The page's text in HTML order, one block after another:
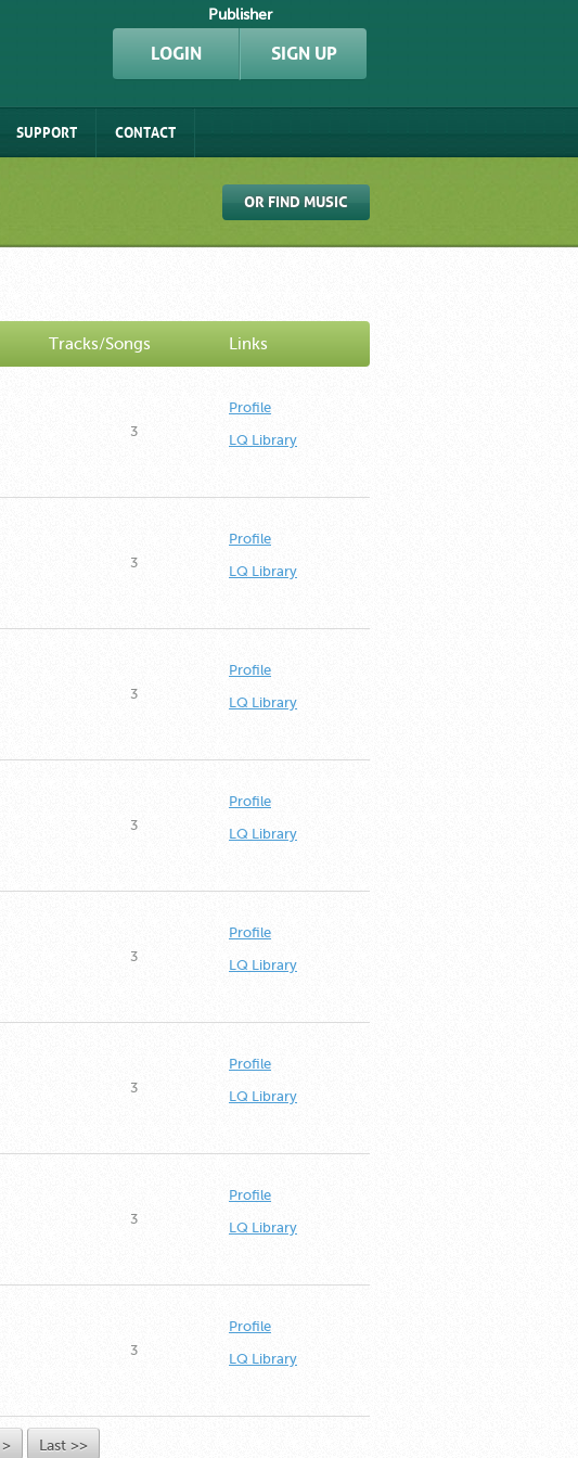
Publisher
LOGIN SIGN UP
SUPPORT CONTACT
OR FIND MUSIC
Tracks/Songs Links
3
Profile
LQ Library
3
Profile
LQ Library
3
Profile
LQ Library
3
Profile
LQ Library
3
Profile
LQ Library
3
Profile
LQ Library
3
Profile
LQ Library
3
Profile
LQ Library
> Last >>